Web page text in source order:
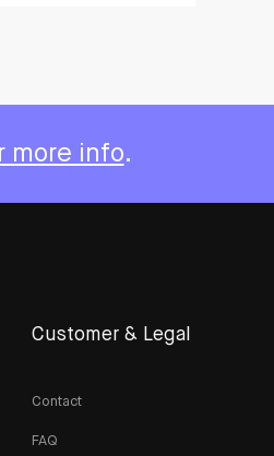
more info.
Customer & Legal
Contact
FAQ